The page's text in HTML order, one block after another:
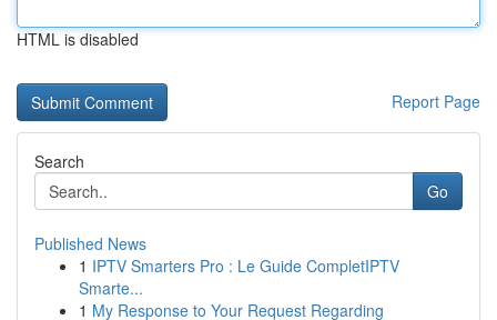
HTML is disabled
Report Page
Search
Go
Published News
1 IPTV Smarters Pro : Le Guide CompletIPTV
Smarte...
1 My Response to Your Request Regarding